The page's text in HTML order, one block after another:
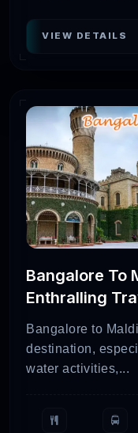
VIEW DETAILS
Bangalore To
Enthralling
Bangalore to
destination,
water activities,...